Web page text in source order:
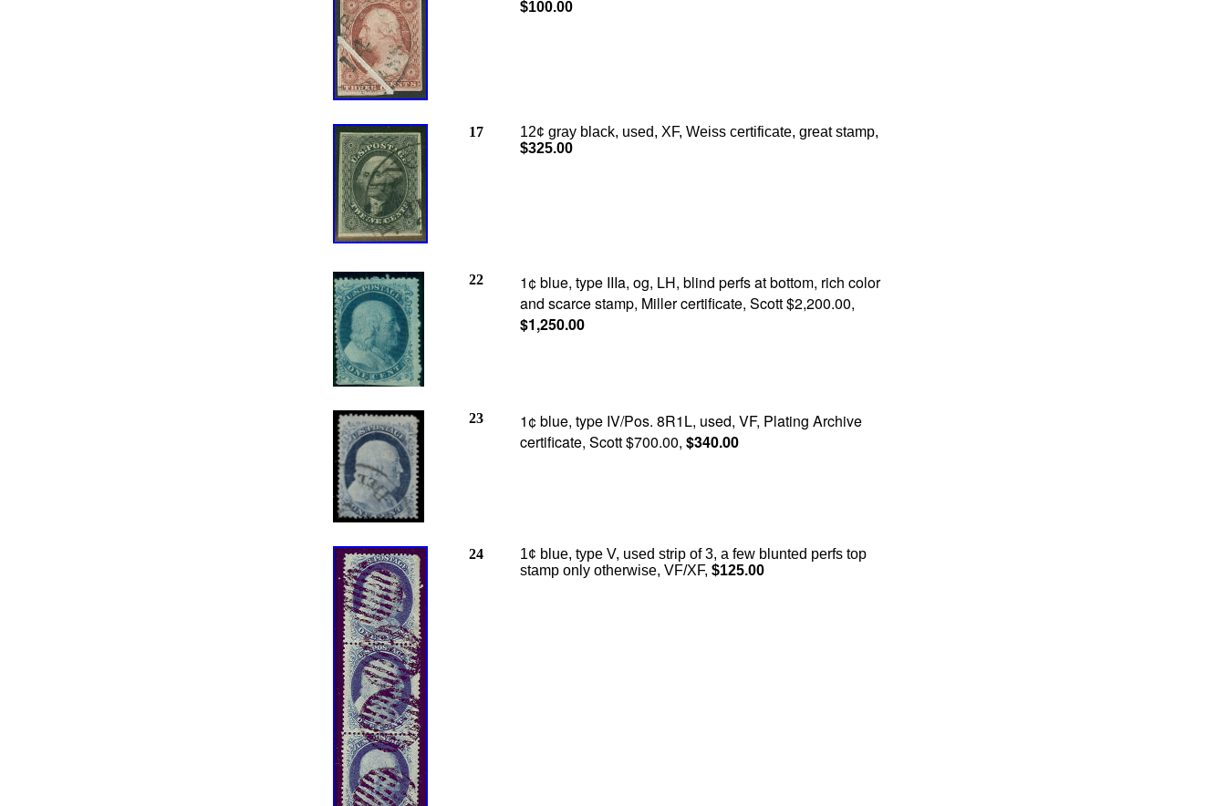
$100.00
17
12¢ gray black, used, XF, Weiss certificate, great stamp,
$325.00
22
1¢ blue, type IIIa, og, LH, blind perfs at bottom, rich color
and scarce stamp, Miller certificate, Scott $2,200.00,
$1,250.00
23
1¢ blue, type IV/Pos. 8R1L, used, VF, Plating Archive
certificate, Scott $700.00, $340.00
24
1¢ blue, type V, used strip of 3, a few blunted perfs top
stamp only otherwise, VF/XF, $125.00